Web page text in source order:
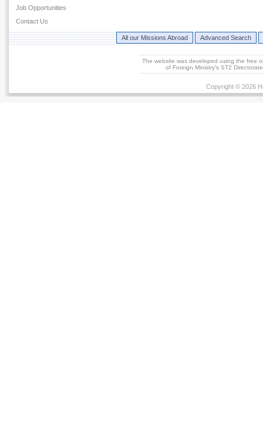
Job Opportunities
Contact Us
All our Missions Abroad Advanced Search
The website was developed using the free
of Foreign Ministry's ST2
Copyright © 2026